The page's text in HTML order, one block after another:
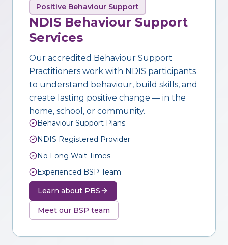
Positive Behaviour Support
NDIS Behaviour Support
Services
Our accredited Behaviour Support
Practitioners work with NDIS participants
to understand behaviour, build skills, and
create lasting positive change — in the
home, school, or community.
Behaviour Support Plans
NDIS Registered Provider
No Long Wait Times
Experienced BSP Team
Learn about PBS
Meet our BSP team